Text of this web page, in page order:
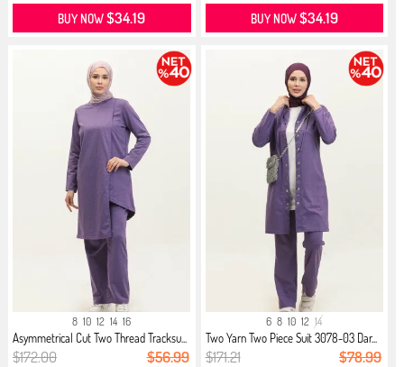
BUY NOW$34.19 BUY NOW$34.19
8 10 12 14 16
Asymmetrical Cut Two Thread Tracksu...
$172.00 $56.99
6 8 10 12 14
Two Yarn Two Piece Suit 3078-03 Dar...
$171.21 $78.99